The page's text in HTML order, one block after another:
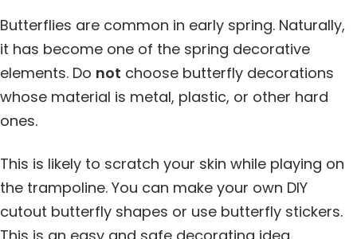
Butterflies are common in early spring. Naturally,
it has become one of the spring decorative
elements. Do not choose butterfly decorations
whose material is metal, plastic, or other hard
ones.
This is likely to scratch your skin while playing on
the trampoline. You can make your own DIY
cutout butterfly shapes or use butterfly stickers.